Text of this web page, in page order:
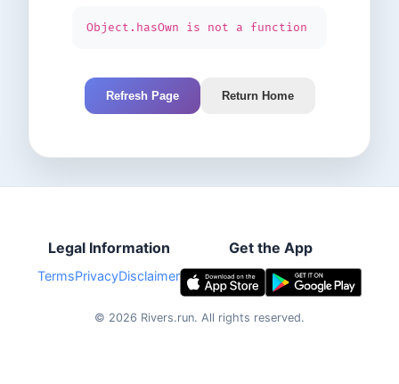
Object.hasOwn is not a function
Refresh Page Return Home
Legal Information
TermsPrivacyDisclaimer
Get the App
© 2026 Rivers.run. All rights reserved.